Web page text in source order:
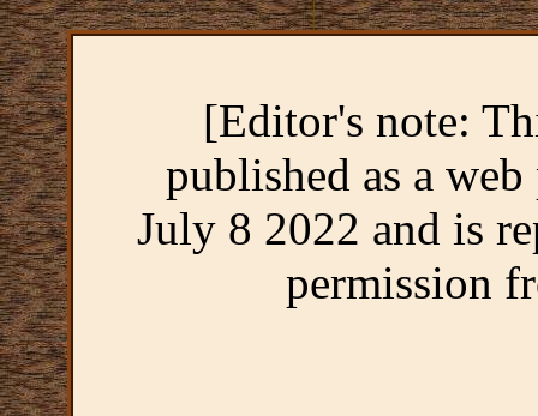
[Editor's note:
published as a
July 8 2022 and is
permission